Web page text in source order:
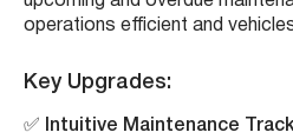
operations efficient and
Key Upgrades:
✅ Intuitive Maintenance